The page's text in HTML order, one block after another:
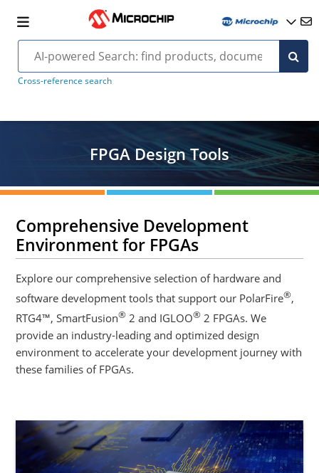
Cross-reference search
FPGA Design Tools
Comprehensive Development
Environment for FPGAs
Explore our comprehensive selection of hardware and
software development tools that support our PolarFire®,
RTG4™, SmartFusion® 2 and IGLOO® 2 FPGAs. We
provide an industry-leading and optimized design
environment to accelerate your development journey with
these families of FPGAs.